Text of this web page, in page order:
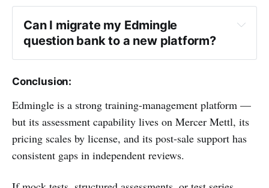
Can I migrate my Edmingle
question bank to a new platform?
Conclusion:
Edmingle is a strong training-management platform —
but its assessment capability lives on Mercer Mettl, its
pricing scales by license, and its post-sale support has
consistent gaps in independent reviews.